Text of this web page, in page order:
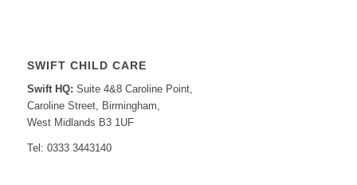
SWIFT CHILD CARE
Swift HQ: Suite 4&8 Caroline Point,
Caroline Street, Birmingham,
West Midlands B3 1UF
Tel: 0333 3443140